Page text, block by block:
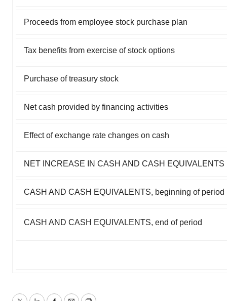
Proceeds from employee stock purchase plan
Tax benefits from exercise of stock options
Purchase of treasury stock
Net cash provided by financing activities
Effect of exchange rate changes on cash
NET INCREASE IN CASH AND CASH EQUIVALENTS
CASH AND CASH EQUIVALENTS, beginning of period
CASH AND CASH EQUIVALENTS, end of period